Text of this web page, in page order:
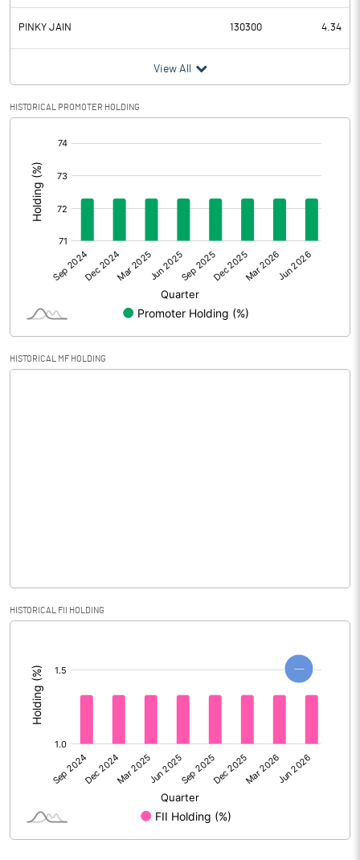
Tax 0.53
Provisions and contingencies
Profit After Tax
Extraordinary Items
Prior Period Expenses
Other Adjustments
Net Profit 2.20
Face Value (IN RS) 10.00
Reserves
PBDTM%
PBTM%
0.48
PINKY JAIN 130300 4.34
View All
HISTORICAL PROMOTER HOLDING
HISTORICAL MF HOLDING
HISTORICAL FII HOLDING